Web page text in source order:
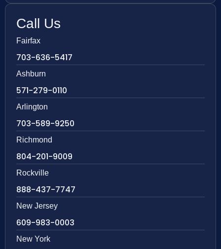
Call Us
Fairfax
703-636-5417
Ashburn
571-279-0110
Arlington
703-589-9250
Richmond
804-201-9009
Rockville
888-437-7747
New Jersey
609-983-0003
New York